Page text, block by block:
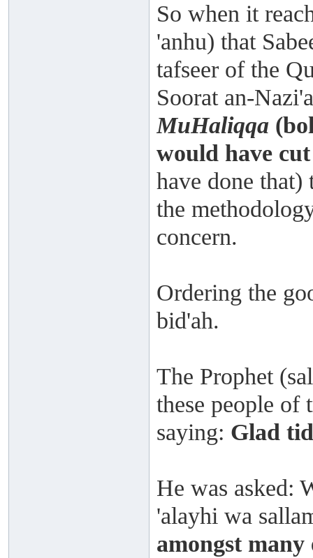
So when it
'anhu) that
tafseer of the
Soorat an-
MuHaliqqa
would have
have done that)
the
concern.
Ordering the
bid'ah.
The Prophet
these people of
saying: Glad
He was asked:
'alayhi wa
amongst many